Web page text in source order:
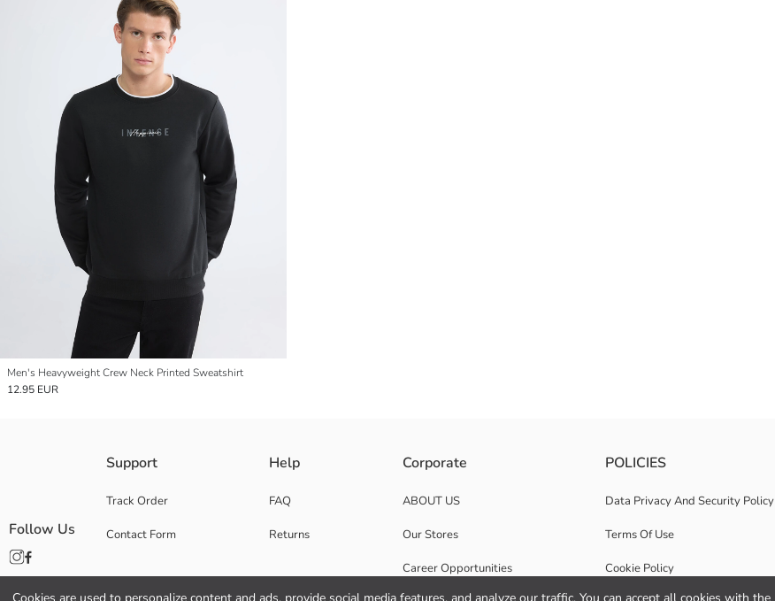
Men's Heavyweight Crew Neck Printed Sweatshirt
12.95 EUR
Support
Track Order
Contact Form
Help
FAQ
Returns
Corporate
ABOUT US
Our Stores
Career Opportunities
POLICIES
Data Privacy And Security Policy
Terms Of Use
Cookie Policy
Follow Us